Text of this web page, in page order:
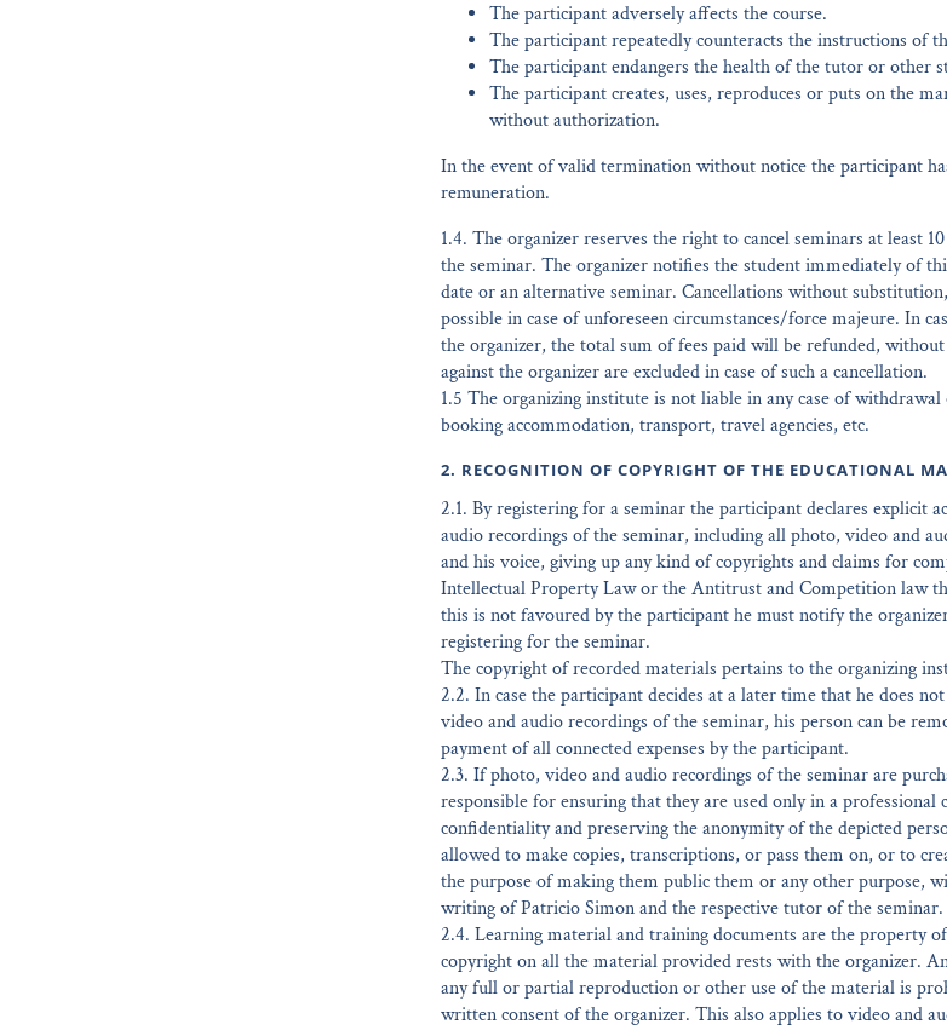
The participant adversely affects the course.
The participant repeatedly counteracts the instructions of
The participant endangers the health of the tutor or other
The participant creates, uses, reproduces or puts on the
without authorization.
In the event of valid termination without notice the participant
remuneration.
1.4. The organizer reserves the right to cancel seminars at least
the seminar. The organizer notifies the student immediately of
date or an alternative seminar. Cancellations without
possible in case of unforeseen circumstances/force majeure. In
the organizer, the total sum of fees paid will be refunded,
against the organizer are excluded in case of such a cancellation.
1.5 The organizing institute is not liable in any case of
booking accommodation, transport, travel agencies, etc.
2. RECOGNITION OF COPYRIGHT OF THE EDUCATIONAL
2.1. By registering for a seminar the participant declares explicit
audio recordings of the seminar, including all photo, video and
and his voice, giving up any kind of copyrights and claims for
Intellectual Property Law or the Antitrust and Competition law
this is not favoured by the participant he must notify the
registering for the seminar.
The copyright of recorded materials pertains to the organizing
2.2. In case the participant decides at a later time that he does
video and audio recordings of the seminar, his person can be
payment of all connected expenses by the participant.
2.3. If photo, video and audio recordings of the seminar are
responsible for ensuring that they are used only in a
confidentiality and preserving the anonymity of the depicted
allowed to make copies, transcriptions, or pass them on, or to
the purpose of making them public them or any other purpose,
writing of Patricio Simon and the respective tutor of the seminar.
2.4. Learning material and training documents are the property
copyright on all the material provided rests with the organizer.
any full or partial reproduction or other use of the material is
written consent of the organizer. This also applies to video and